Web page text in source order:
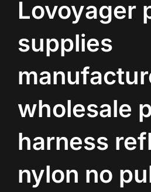
Lovoyager
supplies
wholesale
harness
nylon no